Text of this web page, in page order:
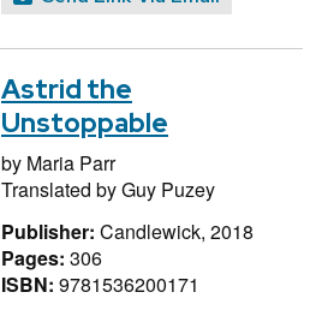
Astrid the
Unstoppable
by Maria Parr
Translated byGuy Puzey
Publisher: Candlewick, 2018
Pages: 306
ISBN: 9781536200171